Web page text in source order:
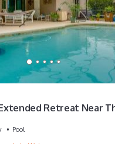
Retreat Near
Pool